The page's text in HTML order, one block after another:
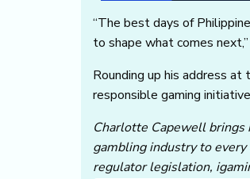
“The best days of
to shape what comes
Rounding up his address
responsible gaming
Charlotte Capewell
gambling industry to
regulator legislation,